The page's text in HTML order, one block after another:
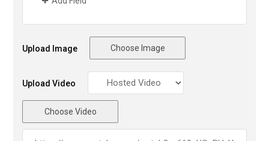
Upload Image Choose Image
Upload Video
Choose Video